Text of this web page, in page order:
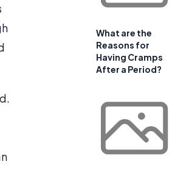
What are the
Reasons for
Having Cramps
After a Period?